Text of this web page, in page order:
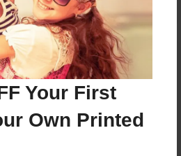
Your First
Own Printed